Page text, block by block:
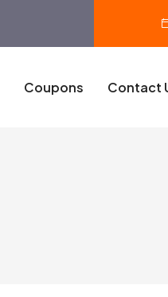
Coupons Contact